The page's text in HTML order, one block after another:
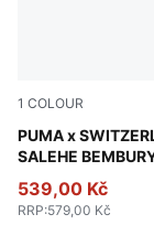
1 COLOUR
PUMA x
SALEHE
Goalkeeper Socks
PUMA Black-
539,00 Kč
RRP:579,00 Kč